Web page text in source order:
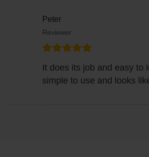
Peter
Reviewer
It does its job and easy to
simple to use and looks